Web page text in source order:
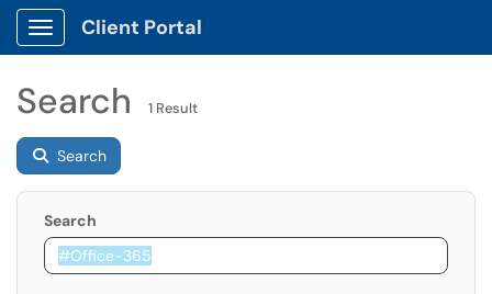
Show Applications Menu
Client Portal
Search 1 Result
Search
Search